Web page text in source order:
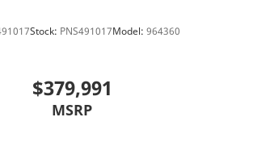
Stock: PNS491017Model: 964360
$379,991
MSRP